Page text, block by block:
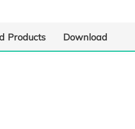
Products Download